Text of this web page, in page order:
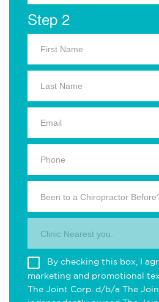
Step 2
Been to a Chiropractor
Clinic Nearest you.
By checking this box, I
marketing and promotional
The Joint Corp. d/b/a The